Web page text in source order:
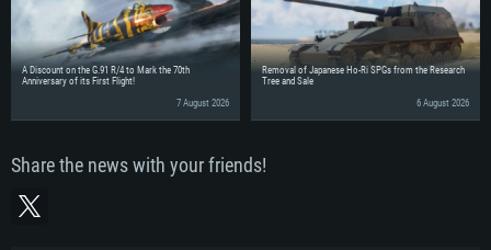
A Discount on the G.91 R/4 to Mark the 70th
Anniversary of its First Flight!
7 August 2026
Removal of Japanese Ho-Ri SPGs from the Research
Tree and Sale
6 August 2026
Share the news with your friends!